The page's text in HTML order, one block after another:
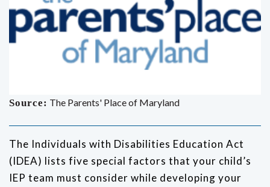
Source: The Parents' Place of Maryland
The Individuals with Disabilities Education Act
(IDEA) lists five special factors that your child’s
IEP team must consider while developing your